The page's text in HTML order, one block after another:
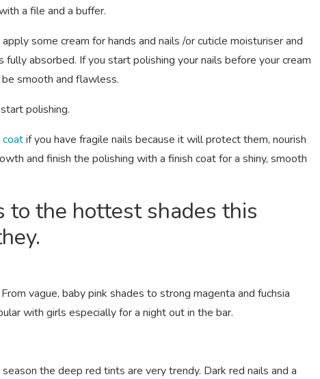
a file and a buffer.
some cream for hands and nails /or cuticle moisturiser and
absorbed. If you start polishing your nails before your cream
smooth and flawless.
polishing.
coatif you have fragile nails because it will protect them, nourish
and finish the polishing with a finish coat for a shiny, smooth
to the hottest shades this
vague, baby pink shades to strong magenta and fuchsia
with girls especially for a night out in the bar.
the deep red tints are very trendy. Dark red nails and a